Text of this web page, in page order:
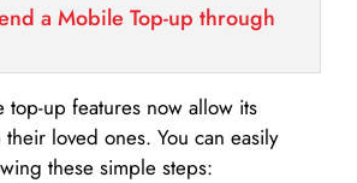
a Mobile Top-up through
top-up features now allow its
loved ones. You can easily
these simple steps: